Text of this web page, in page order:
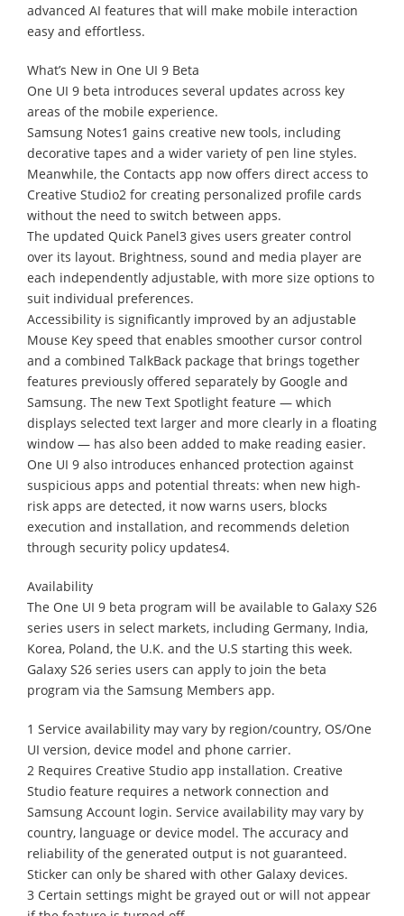
advanced AI features that will make mobile interaction
easy and effortless.
What’s New in One UI 9 Beta
One UI 9 beta introduces several updates across key
areas of the mobile experience.
Samsung Notes1 gains creative new tools, including
decorative tapes and a wider variety of pen line styles.
Meanwhile, the Contacts app now offers direct access to
Creative Studio2 for creating personalized profile cards
without the need to switch between apps.
The updated Quick Panel3 gives users greater control
over its layout. Brightness, sound and media player are
each independently adjustable, with more size options to
suit individual preferences.
Accessibility is significantly improved by an adjustable
Mouse Key speed that enables smoother cursor control
and a combined TalkBack package that brings together
features previously offered separately by Google and
Samsung. The new Text Spotlight feature — which
displays selected text larger and more clearly in a floating
window — has also been added to make reading easier.
One UI 9 also introduces enhanced protection against
suspicious apps and potential threats: when new high-
risk apps are detected, it now warns users, blocks
execution and installation, and recommends deletion
through security policy updates4.
Availability
The One UI 9 beta program will be available to Galaxy S26
series users in select markets, including Germany, India,
Korea, Poland, the U.K. and the U.S starting this week.
Galaxy S26 series users can apply to join the beta
program via the Samsung Members app.
1 Service availability may vary by region/country, OS/One
UI version, device model and phone carrier.
2 Requires Creative Studio app installation. Creative
Studio feature requires a network connection and
Samsung Account login. Service availability may vary by
country, language or device model. The accuracy and
reliability of the generated output is not guaranteed.
Sticker can only be shared with other Galaxy devices.
3 Certain settings might be grayed out or will not appear